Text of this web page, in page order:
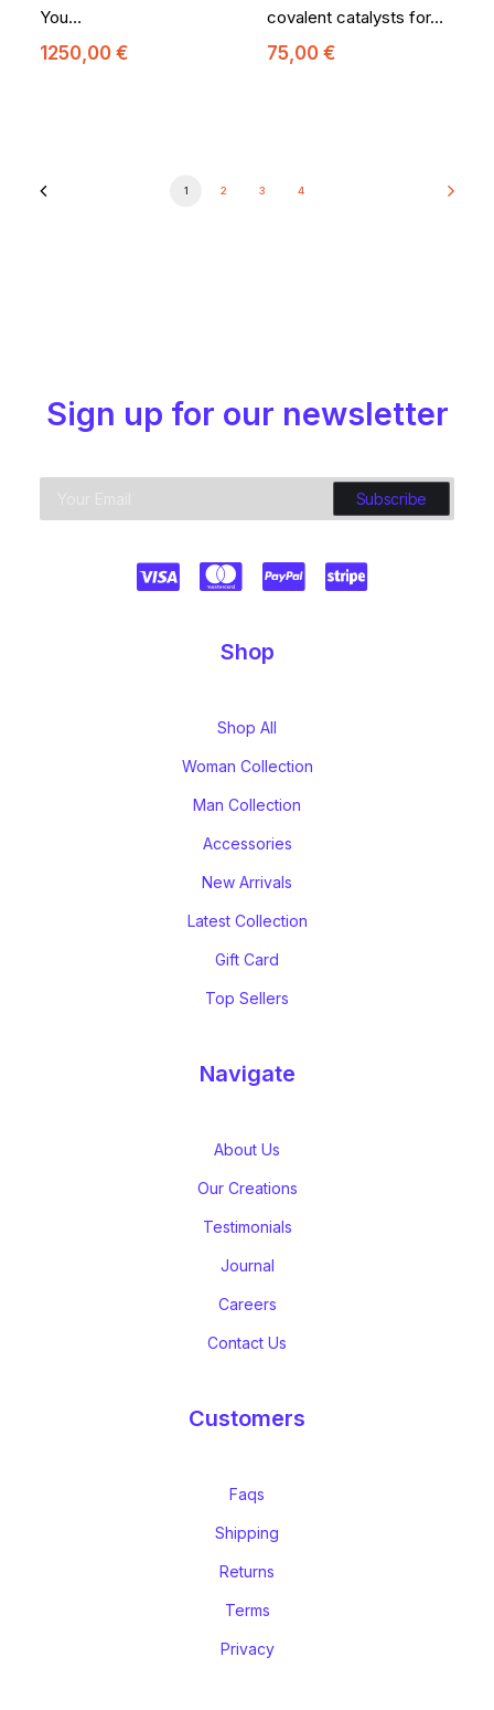
You…
1250,00 €
covalent catalysts for…
75,00 €
1 2 3 4
Sign up for our newsletter
Shop
Shop All
Woman Collection
Man Collection
Accessories
New Arrivals
Latest Collection
Gift Card
Top Sellers
Navigate
About Us
Our Creations
Testimonials
Journal
Careers
Contact Us
Customers
Faqs
Shipping
Returns
Terms
Privacy